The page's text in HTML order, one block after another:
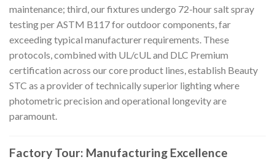
maintenance; third, our fixtures undergo 72-hour salt spray
testing per ASTM B117 for outdoor components, far
exceeding typical manufacturer requirements. These
protocols, combined with UL/cUL and DLC Premium
certification across our core product lines, establish Beauty
STC as a provider of technically superior lighting where
photometric precision and operational longevity are
paramount.
Factory Tour: Manufacturing Excellence